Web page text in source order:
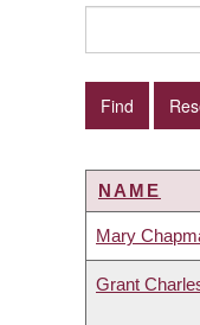
NAME
Mary
Grant